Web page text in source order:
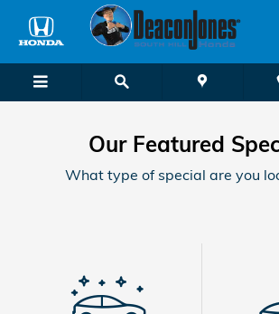
Skip to main content
Our Featured
What type of special are you